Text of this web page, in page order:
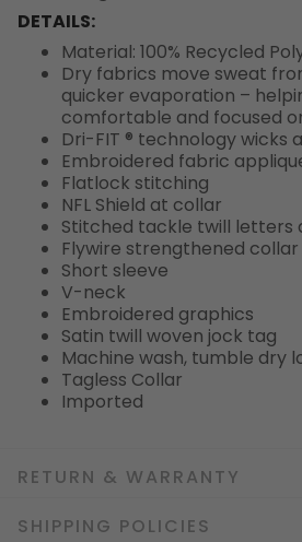
DETAILS:
Material: 100% Recycled
Dry fabrics move sweat
quicker evaporation –
comfortable and focused
Dri-FIT ® technology wicks
Embroidered fabric
Flatlock stitching
NFL Shield at collar
Stitched tackle twill letters
Flywire strengthened
Short sleeve
V-neck
Embroidered graphics
Satin twill woven jock tag
Machine wash, tumble dry
Tagless Collar
Imported
RETURN & WARRANTY
SHIPPING POLICIES